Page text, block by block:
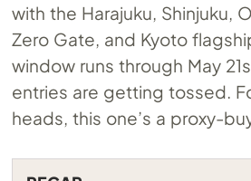
with the Harajuku, Shinjuku,
Zero Gate, and Kyoto
window runs through May
entries are getting tossed.
heads, this one’s a proxy-